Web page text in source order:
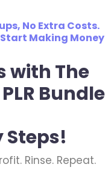
No Extra Costs.
Start Making Money
with The
Bundle
Steps!
Rinse. Repeat.